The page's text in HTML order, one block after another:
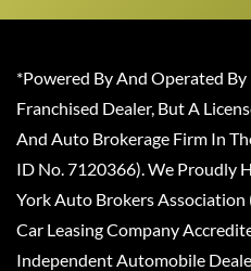
*Powered By And Operated
Franchised Dealer, But A
And Auto Brokerage Firm In
ID No. 7120366). We Proudly
York Auto Brokers
Car Leasing Company
Independent Automobile